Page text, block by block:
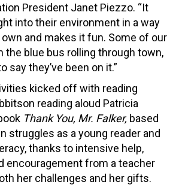
President Janet Piezzo. “It
into their environment in a way
and makes it fun. Some of our
the blue bus rolling through town,
say they’ve been on it.”
kicked off with reading
reading aloud Patricia
Thank You, Mr. Falker, based
struggles as a young reader and
thanks to intensive help,
encouragement from a teacher
her challenges and her gifts.